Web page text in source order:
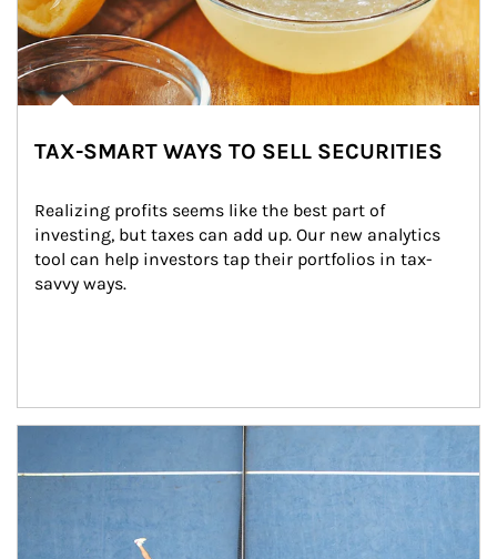
TAX-SMART WAYS TO SELL SECURITIES
Realizing profits seems like the best part of
investing, but taxes can add up. Our new analytics
tool can help investors tap their portfolios in tax-
savvy ways.